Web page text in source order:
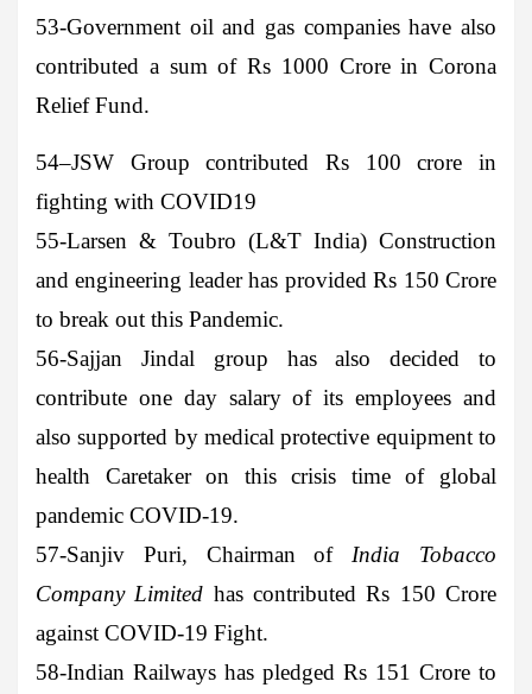
53-Government oil and gas companieshave also
contributed a sum of Rs 1000 Crore in Corona
Relief Fund.
54–JSW Group contributed Rs 100 crore in
fighting with COVID19
55-Larsen & Toubro (L&T India) Construction
and engineering leader has provided Rs 150 Crore
to break out this Pandemic.
56-Sajjan Jindal group has also decided to
contribute one day salary of its employees and
also supported by medical protective equipment to
health Caretaker on this crisis time of global
pandemic COVID-19.
57-Sanjiv Puri, Chairman of India Tobacco
Company Limited has contributed Rs 150 Crore
against COVID-19 Fight.
58-Indian Railways has pledged Rs 151 Crore to